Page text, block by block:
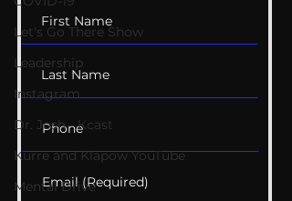
Let's Go There Show
Leadership
Instagram
Dr. Josh - Kcast
Kurre and Klapow YouTube
Mental Drive